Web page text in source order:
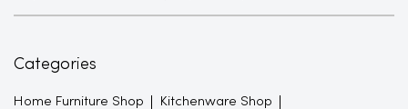
Categories
Home Furniture Shop Kitchenware Shop